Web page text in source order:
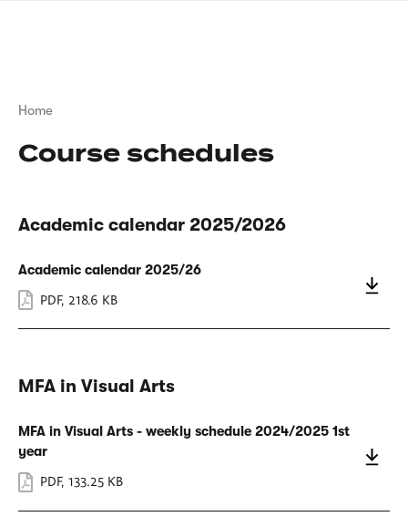
Breadcrumb
Home
Course schedules
Academic calendar 2025/2026
Academic calendar 2025/26
PDF, 218.6 KB
MFA in Visual Arts
MFA in Visual Arts - weekly schedule 2024/2025 1st
year
PDF, 133.25 KB